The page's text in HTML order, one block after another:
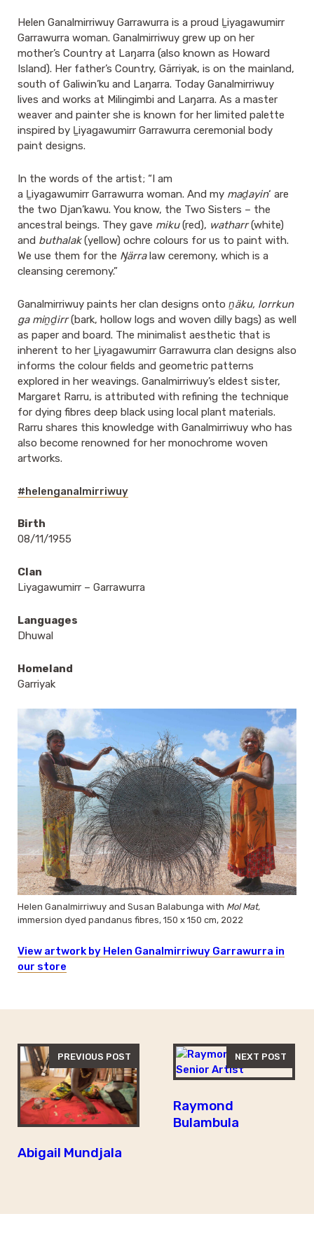
Helen Ganalmirriwuy Garrawurra is a proud Ḻiyagawumirr
Garrawurra woman. Ganalmirriwuy grew up on her
mother’s Country at Laŋarra (also known as Howard
Island). Her father’s Country, Gärriyak, is on the mainland,
south of Galiwin’ku and Laŋarra. Today Ganalmirriwuy
lives and works at Milingimbi and Laŋarra. As a master
weaver and painter she is known for her limited palette
inspired by Ḻiyagawumirr Garrawurra ceremonial body
paint designs.
In the words of the artist; “I am
a Ḻiyagawumirr Garrawurra woman. And my maḏayin‘ are
the two Djan’kawu. You know, the Two Sisters – the
ancestral beings. They gave miku(red), watharr(white)
and buthalak(yellow) ochre colours for us to paint with.
We use them for the Ŋärralaw ceremony, which is a
cleansing ceremony.”
Ganalmirriwuy paints her clan designs onto ṉäku, lorrkun
ga miṉḏirr(bark, hollow logs and woven dilly bags) as well
as paper and board. The minimalist aesthetic that is
inherent to her Ḻiyagawumirr Garrawurra clan designs also
informs the colour fields and geometric patterns
explored in her weavings. Ganalmirriwuy’s eldest sister,
Margaret Rarru, is attributed with refining the technique
for dying fibres deep black using local plant materials.
Rarru shares this knowledge with Ganalmirriwuy who has
also become renowned for her monochrome woven
artworks.
#helenganalmirriwuy
Birth
08/11/1955
Clan
Liyagawumirr – Garrawurra
Languages
Dhuwal
Homeland
Garriyak
Helen Ganalmirriwuy and Susan Balabunga with Mol Mat,
immersion dyed pandanus fibres, 150 x 150 cm, 2022
View artwork by Helen Ganalmirriwuy Garrawurra in
our store
PREVIOUS POST
Abigail Mundjala
NEXT POST
Raymond
Bulambula